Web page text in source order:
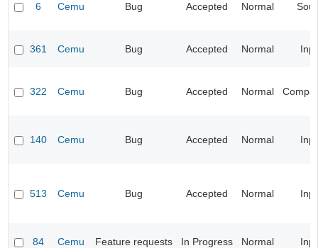
6 Cemu Bug Accepted Normal
361 Cemu Bug Accepted Normal
322 Cemu Bug Accepted Normal
140 Cemu Bug Accepted Normal
513 Cemu Bug Accepted Normal
84 Cemu Feature requests In Progress Normal